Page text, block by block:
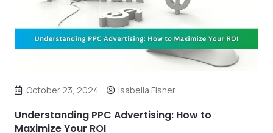
October 23, 2024 Isabella Fisher
Understanding PPC Advertising: How to
Maximize Your ROI